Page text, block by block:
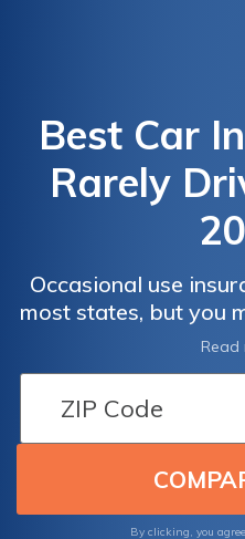
Best Car
Rarely
Occasional use insurance is still required in
most states, but you
your
Read
By clicking, you